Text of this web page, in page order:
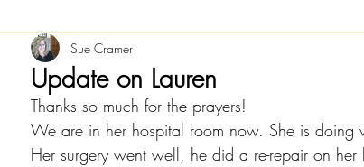
Update on Lauren
Sue Cramer
Thanks so much for the prayers!
We are in her hospital room now. She is doing
Her surgery went well, he did a re-repair on